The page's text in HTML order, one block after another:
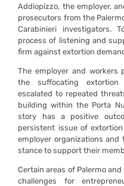
Addiopizzo, the employer,
prosecutors from the
Carabinieri investigators.
process of listening and
firm against extortion
The employer and workers
the suffocating
escalated to repeated
building within the Porta
story has a positive
persistent issue of
employer organizations
stance to support their
Certain areas of Palermo
challenges for